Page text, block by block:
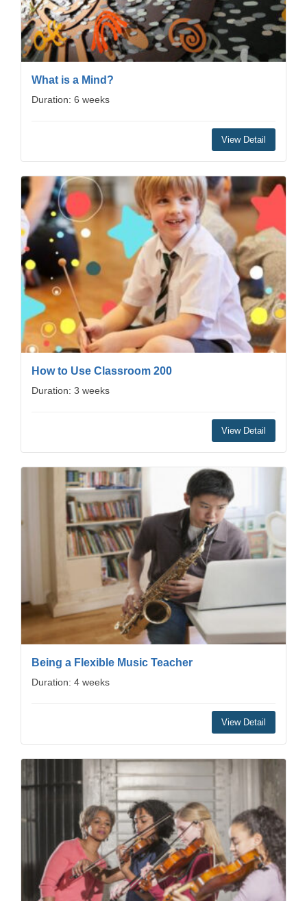
What is a Mind?
Duration: 6 weeks
View Detail
How to Use Classroom 200
Duration: 3 weeks
View Detail
Being a Flexible Music Teacher
Duration: 4 weeks
View Detail